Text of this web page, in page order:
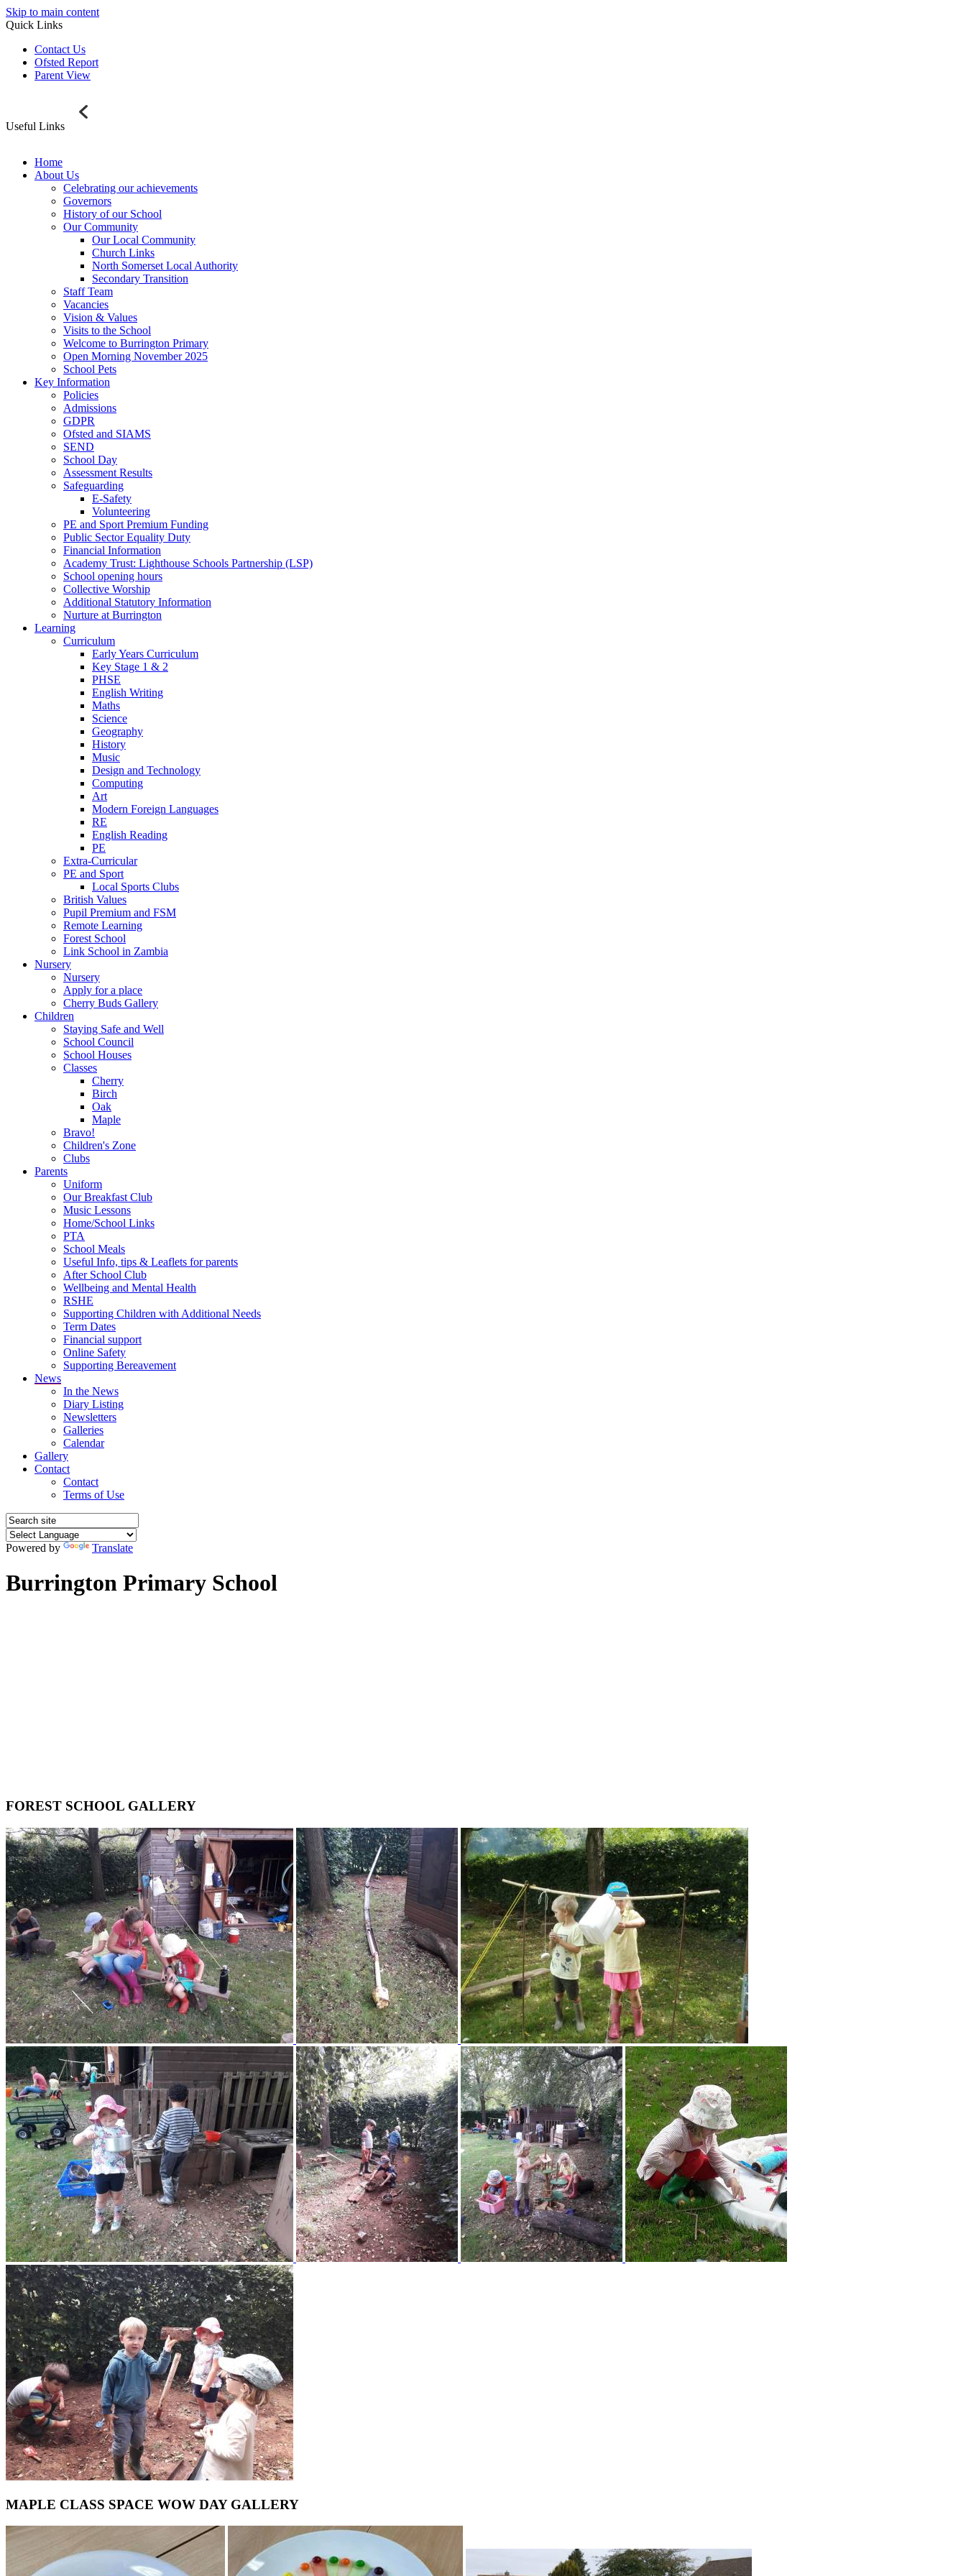
Skip to main content
Quick Links
Contact Us
Ofsted Report
Parent View
Useful Links
Home
About Us
Celebrating our achievements
Governors
History of our School
Our Community
Our Local Community
Church Links
North Somerset Local Authority
Secondary Transition
Staff Team
Vacancies
Vision & Values
Visits to the School
Welcome to Burrington Primary
Open Morning November 2025
School Pets
Key Information
Policies
Admissions
GDPR
Ofsted and SIAMS
SEND
School Day
Assessment Results
Safeguarding
E-Safety
Volunteering
PE and Sport Premium Funding
Public Sector Equality Duty
Financial Information
Academy Trust: Lighthouse Schools Partnership (LSP)
School opening hours
Collective Worship
Additional Statutory Information
Nurture at Burrington
Learning
Curriculum
Early Years Curriculum
Key Stage 1 & 2
PHSE
English Writing
Maths
Science
Geography
History
Music
Design and Technology
Computing
Art
Modern Foreign Languages
RE
English Reading
PE
Extra-Curricular
PE and Sport
Local Sports Clubs
British Values
Pupil Premium and FSM
Remote Learning
Forest School
Link School in Zambia
Nursery
Nursery
Apply for a place
Cherry Buds Gallery
Children
Staying Safe and Well
School Council
School Houses
Classes
Cherry
Birch
Oak
Maple
Bravo!
Children's Zone
Clubs
Parents
Uniform
Our Breakfast Club
Music Lessons
Home/School Links
PTA
School Meals
Useful Info, tips & Leaflets for parents
After School Club
Wellbeing and Mental Health
RSHE
Supporting Children with Additional Needs
Term Dates
Financial support
Online Safety
Supporting Bereavement
News
In the News
Diary Listing
Newsletters
Galleries
Calendar
Gallery
Contact
Contact
Terms of Use
Powered by Translate
Burrington Primary School
FOREST SCHOOL GALLERY
MAPLE CLASS SPACE WOW DAY GALLERY